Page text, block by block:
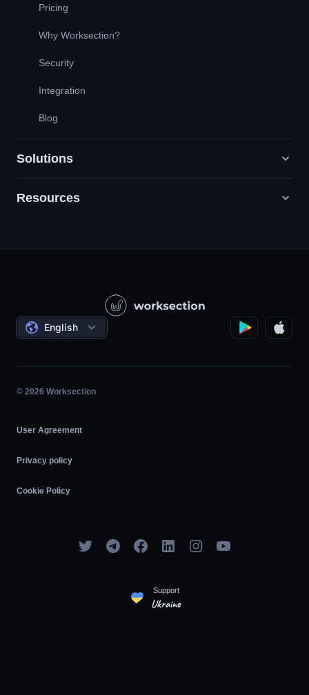
Pricing
Why Worksection?
Security
Integration
Blog
Solutions
Digital Marketing Agencies
Governmental / Social Projects
Project Management
Hourly Work
Agile
Resources
Agreements
English
© 2026 Worksection
User Agreement
Privacy policy
Cookie Policy
Support
Ukraine